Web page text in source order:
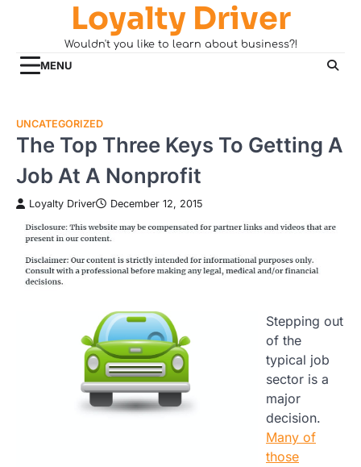
Loyalty Driver
Wouldn't you like to learn about business?!
MENU
UNCATEGORIZED
The Top Three Keys To Getting A
Job At A Nonprofit
Loyalty Driver December 12, 2015
Stepping out
of the
typical job
sector is a
major
decision.
Many of
those